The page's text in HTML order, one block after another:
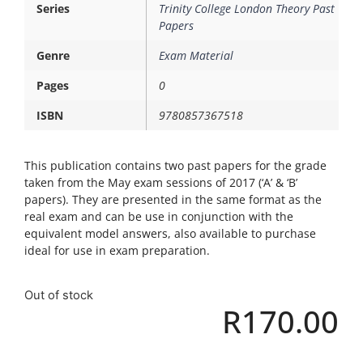
Series
Trinity College London Theory Past
Papers
Genre
Exam Material
Pages
0
ISBN
9780857367518
This publication contains two past papers for the grade
taken from the May exam sessions of 2017 (‘A’ & ‘B’
papers). They are presented in the same format as the
real exam and can be use in conjunction with the
equivalent model answers, also available to purchase 
ideal for use in exam preparation.
Out of stock
R170.00